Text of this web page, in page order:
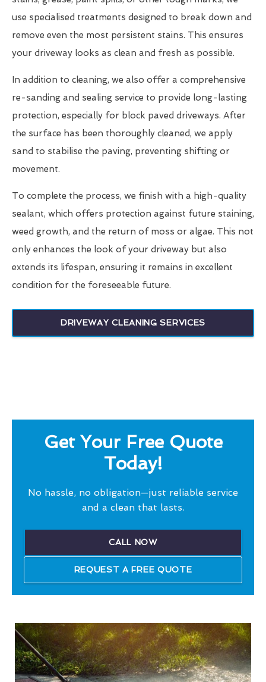
use specialised treatments designed to break down and
remove even the most persistent stains. This ensures
your driveway looks as clean and fresh as possible.
In addition to cleaning, we also offer a comprehensive
re-sanding and sealing service to provide long-lasting
protection, especially for block paved driveways. After
the surface has been thoroughly cleaned, we apply
sand to stabilise the paving, preventing shifting or
movement.
To complete the process, we finish with a high-quality
sealant, which offers protection against future staining,
weed growth, and the return of moss or algae. This not
only enhances the look of your driveway but also
extends its lifespan, ensuring it remains in excellent
condition for the foreseeable future.
DRIVEWAY CLEANING SERVICES
Get Your Free Quote
Today!
No hassle, no obligation—just reliable service
and a clean that lasts.
CALL NOW
REQUEST A FREE QUOTE